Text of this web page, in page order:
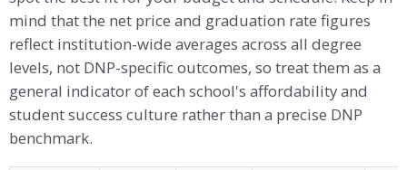
mind that the net price and graduation rate figures
reflect institution-wide averages across all degree
levels, not DNP-specific outcomes, so treat them as a
general indicator of each school's affordability and
student success culture rather than a precise DNP
benchmark.